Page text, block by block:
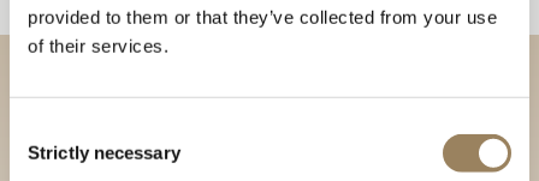
provided to them or that they’ve collected from your use
of their services.
Selection
Strictly necessary
Discover our collections in
our Boutique